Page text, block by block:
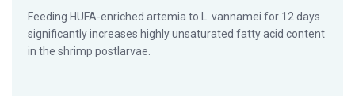
Feeding HUFA-enriched artemia to L. vannamei for 12 days
significantly increases highly unsaturated fatty acid content
in the shrimp postlarvae.